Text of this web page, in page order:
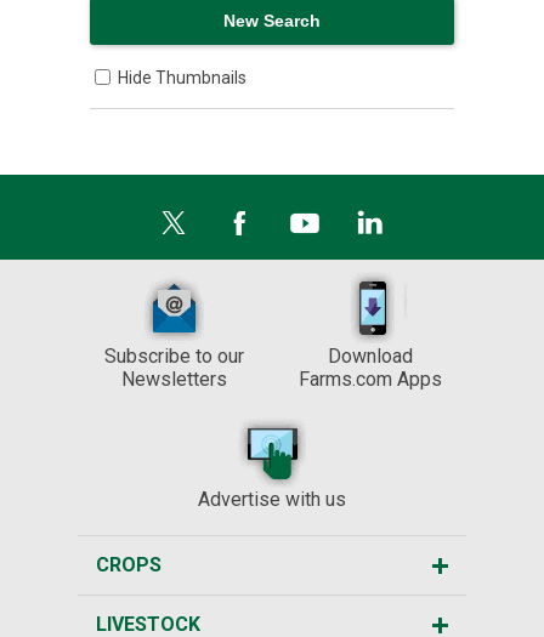
Hide Thumbnails
Subscribe to our
Newsletters
Download
Farms.com Apps
Advertise with us
CROPS
LIVESTOCK